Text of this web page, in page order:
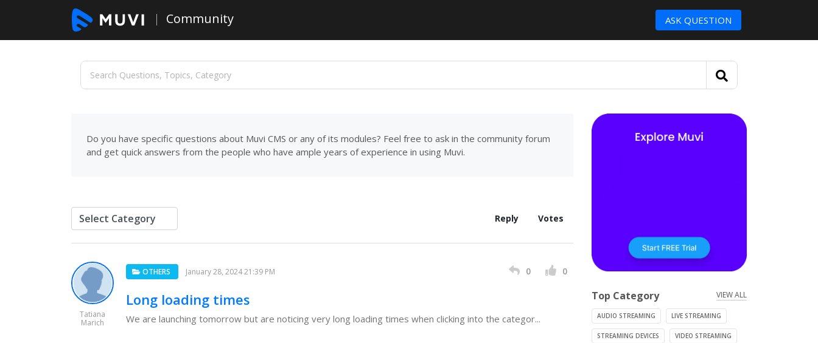
Community ASK QUESTION
Do you have specific questions about Muvi CMS or any of its modules? Feel free to ask in the community forum
and get quick answers from the people who have ample years of experience in using Muvi.
Reply Votes
Tatiana
Marich
OTHERS January 28, 2024 21:39 PM 0 0
Long loading times
We are launching tomorrow but are noticing very long loading times when clicking into the categor...
Top Category VIEW ALL
AUDIO STREAMING LIVE STREAMING
STREAMING DEVICES VIDEO STREAMING